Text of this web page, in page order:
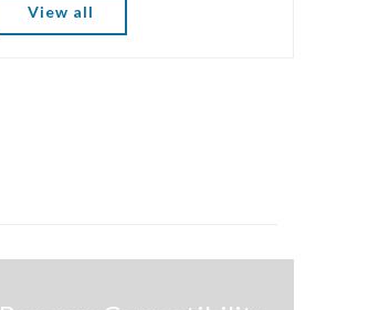
View all